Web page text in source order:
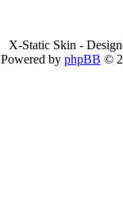
X-Static Skin -
Powered by phpBB ©